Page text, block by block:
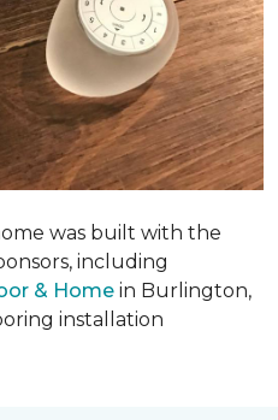
was built with the
including
& Home in Burlington,
installation